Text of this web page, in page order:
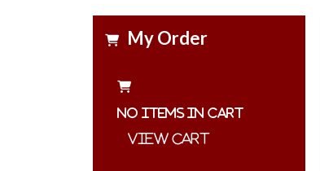
My Order
No items in cart